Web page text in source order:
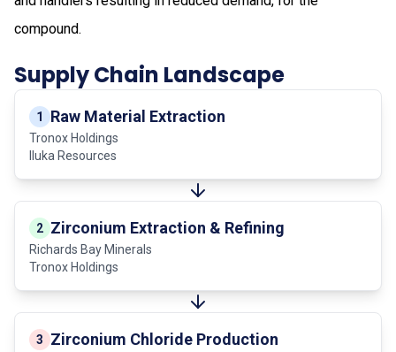
compound.
Supply Chain Landscape
1 Raw Material Extraction
Tronox Holdings
Iluka Resources
2 Zirconium Extraction & Refining
Richards Bay Minerals
Tronox Holdings
3 Zirconium Chloride Production